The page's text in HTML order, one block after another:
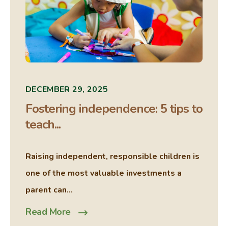
DECEMBER 29, 2025
Fostering independence: 5 tips to
teach...
Raising independent, responsible children is
one of the most valuable investments a
parent can...
Read More